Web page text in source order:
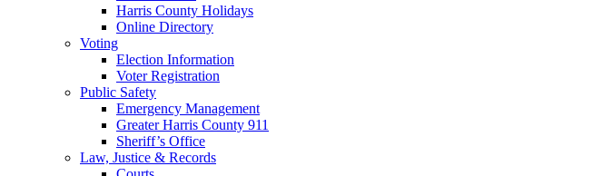
Harris County Holidays
Online Directory
Voting
Election Information
Voter Registration
Public Safety
Emergency Management
Greater Harris County 911
Sheriff’s Office
Law, Justice & Records